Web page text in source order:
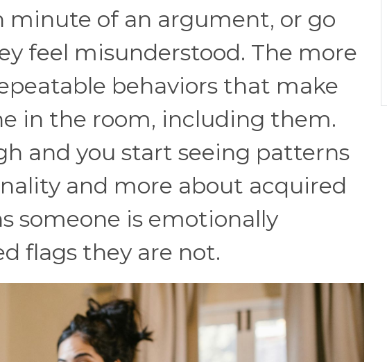
of an argument, or go
feel misunderstood. The more
behaviors that make
in the room, including them.
and you start seeing patterns
and more about acquired
someone is emotionally
flags they are not.